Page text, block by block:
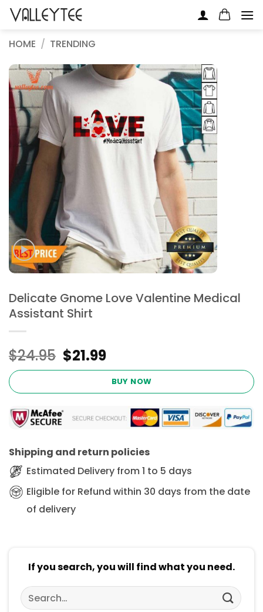
Skip
HOME / TRENDING
Delicate Gnome Love Valentine Medical
Assistant Shirt
$24.95 Original
price
$24.95.
$21.99Current
price
is:
$21.99.
BUY NOW
Shipping and return policies
Estimated Delivery from 1 to 5 days
Eligible for Refund within 30 days from the date
of delivery
If you search, you will find what you need.
Search
for: